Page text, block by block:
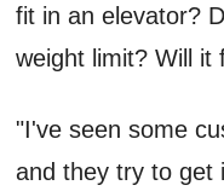
fit in an elevator?
weight limit? Will it
"I've seen some
and they try to get